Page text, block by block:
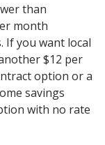
than
month
If you want local
$12 per
option or a
savings
with no rate